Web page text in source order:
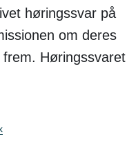
høringssvar på
om deres
Høringssvaret